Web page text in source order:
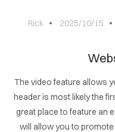
Rick 2025/10/15
The video feature allows
header is most likely the
great place to feature an
will allow you to